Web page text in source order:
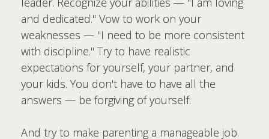
and dedicated." Vow to work on your
weaknesses — "I need to be more consistent
with discipline." Try to have realistic
expectations for yourself, your partner, and
your kids. You don't have to have all the
answers — be forgiving of yourself.
And try to make parenting a manageable job.